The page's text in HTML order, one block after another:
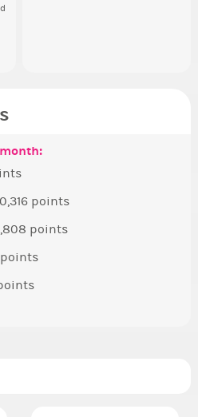
points
points
points